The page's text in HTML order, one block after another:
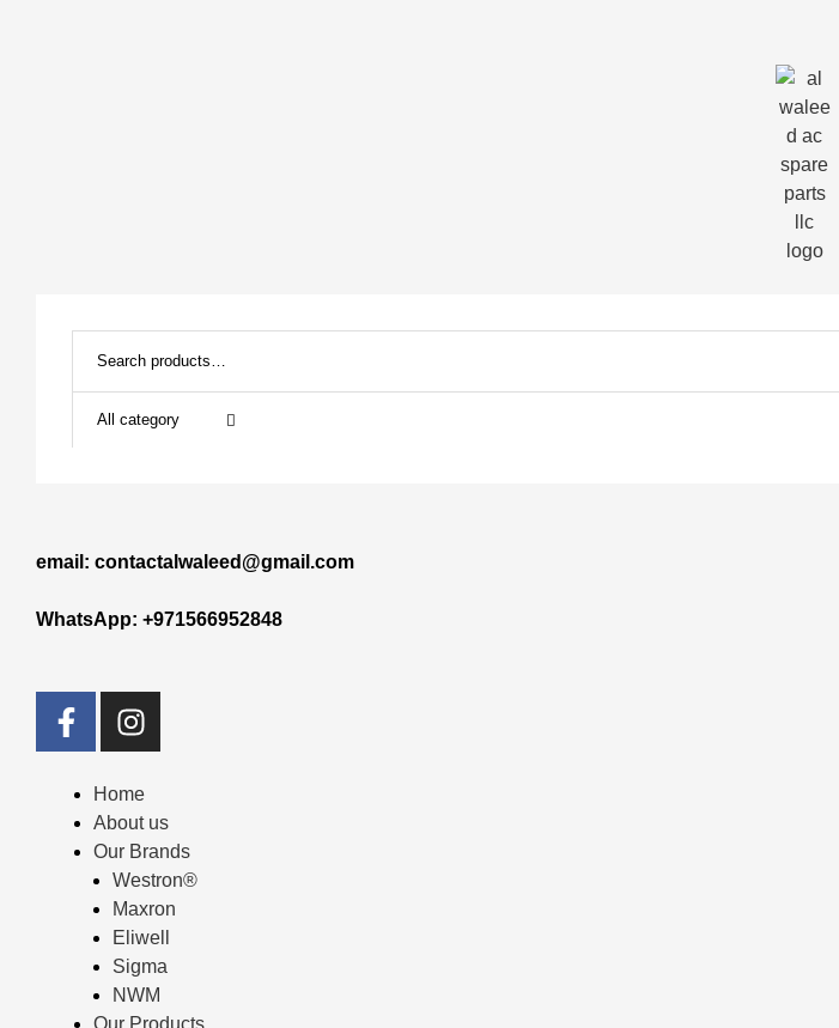
All category
email: contactalwaleed@gmail.com
WhatsApp: +971566952848
Home
About us
Our Brands
Westron®
Maxron
Eliwell
Sigma
NWM
Our Products